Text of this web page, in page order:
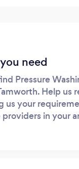
need
Pressure
Help us
us your
in your